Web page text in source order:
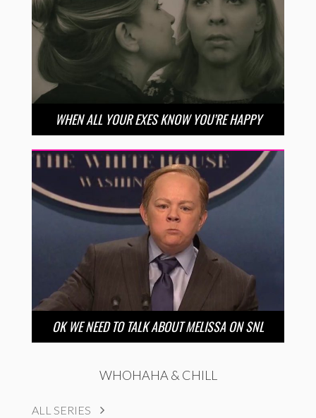
WHEN ALL YOUR EXES KNOW YOU’RE HAPPY
OK WE NEED TO TALK ABOUT MELISSA ON SNL
WHOHAHA & CHILL
ALL SERIES